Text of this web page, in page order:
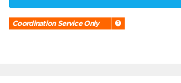
Coordination Service Only